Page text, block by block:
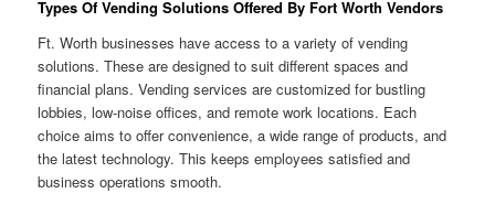
Types Of Vending Solutions Offered By Fort Worth Vendors
Ft. Worth businesses have access to a variety of vending
solutions. These are designed to suit different spaces and
financial plans. Vending services are customized for bustling
lobbies, low-noise offices, and remote work locations. Each
choice aims to offer convenience, a wide range of products, and
the latest technology. This keeps employees satisfied and
business operations smooth.